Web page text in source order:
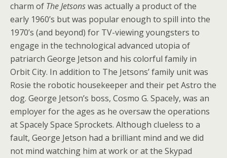
charm of The Jetsonswas actually a product of the
early 1960’s but was popular enough to spill into the
1970’s (and beyond) for TV-viewing youngsters to
engage in the technological advanced utopia of
patriarch George Jetson and his colorful family in
Orbit City. In addition to The Jetsons’ family unit was
Rosie the robotic housekeeper and their pet Astro the
dog. George Jetson’s boss, Cosmo G. Spacely, was an
employer for the ages as he oversaw the operations
at Spacely Space Sprockets. Although clueless to a
fault, George Jetson had a brilliant mind and we did
not mind watching him at work or at the Skypad